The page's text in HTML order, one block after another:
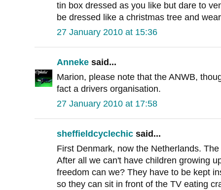
tin box dressed as you like but dare to
be dressed like a christmas tree and
27 January 2010 at 15:36
Anneke said...
Marion, please note that the ANWB,
fact a drivers organisation.
27 January 2010 at 17:58
sheffieldcyclechic said...
First Denmark, now the Netherlands.
After all we can't have children growing
freedom can we? They have to be kept
so they can sit in front of the TV eating